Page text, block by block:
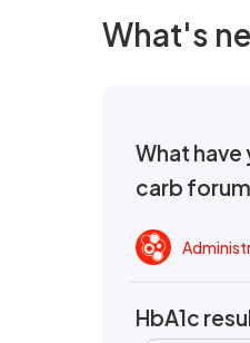
What's
What
carb
HbA1c